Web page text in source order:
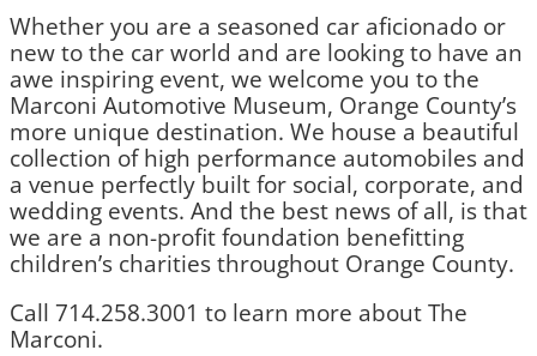
Whether you are a seasoned car aficionado or
new to the car world and are looking to have an
awe inspiring event, we welcome you to the
Marconi Automotive Museum, Orange County’s
more unique destination. We house a beautiful
collection of high performance automobiles and
a venue perfectly built for social, corporate, and
wedding events. And the best news of all, is that
we are a non-profit foundation benefitting
children’s charities throughout Orange County.
Call 714.258.3001 to learn more about The
Marconi.